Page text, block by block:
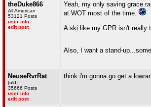
theDuke866
All American
53121 Posts
user info
edit post
Yeah, my only saving grace
at WOT most of the time.
A ski like my GPR isn't really
Also, I want a stand-
NeuseRvrRat
[old]
35666 Posts
user info
edit post
think i'm gonna go get a